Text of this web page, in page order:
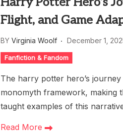
Flight, and Game
BY Virginia Woolf December 1,
Fanfiction & Fandom
The harry potter hero’s
monomyth framework, making
taught examples of this
Read More